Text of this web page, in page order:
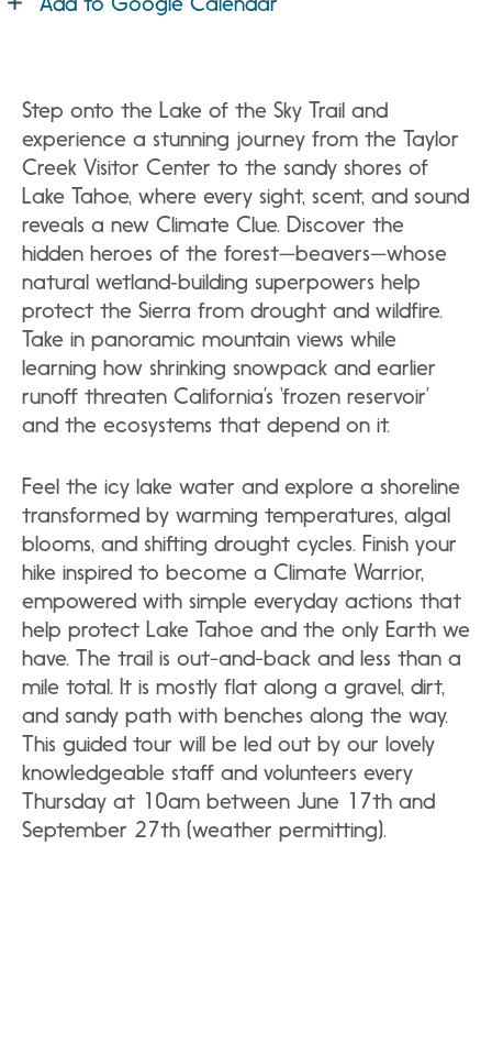
Step onto the Lake of the Sky Trail and
experience a stunning journey from the Taylor
Creek Visitor Center to the sandy shores of
Lake Tahoe, where every sight, scent, and sound
reveals a new Climate Clue. Discover the
hidden heroes of the forest—beavers—whose
natural wetland‑building superpowers help
protect the Sierra from drought and wildfire.
Take in panoramic mountain views while
learning how shrinking snowpack and earlier
runoff threaten California’s ‘frozen reservoir’
and the ecosystems that depend on it.
Feel the icy lake water and explore a shoreline
transformed by warming temperatures, algal
blooms, and shifting drought cycles. Finish your
hike inspired to become a Climate Warrior,
empowered with simple everyday actions that
help protect Lake Tahoe and the only Earth we
have. The trail is out-and-back and less than a
mile total. It is mostly flat along a gravel, dirt,
and sandy path with benches along the way.
This guided tour will be led out by our lovely
knowledgeable staff and volunteers every
Thursday at 10am between June 17th and
September 27th (weather permitting).